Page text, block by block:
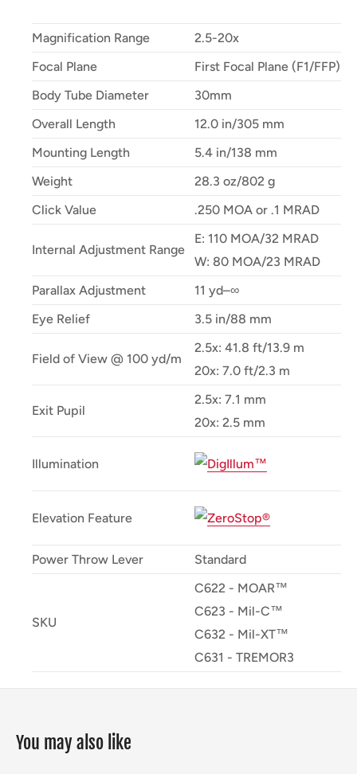
Magnification Range
2.5-20x
Focal Plane
First Focal Plane (F1/FFP)
Body Tube Diameter
30mm
Overall Length
12.0 in/305 mm
Mounting Length
5.4 in/138 mm
Weight
28.3 oz/802 g
Click Value
.250 MOA or .1 MRAD
Internal Adjustment Range
E: 110 MOA/32 MRAD
W: 80 MOA/23 MRAD
Parallax Adjustment
11 yd–∞
Eye Relief
3.5 in/88 mm
Field of View @ 100 yd/m
2.5x: 41.8 ft/13.9 m
20x: 7.0 ft/2.3 m
Exit Pupil
2.5x: 7.1 mm
20x: 2.5 mm
Illumination
Elevation Feature
Power Throw Lever Standard
SKU
C622 - MOAR™
C623 - Mil-C™
C632 - Mil-XT™
C631 - TREMOR3
You may also like